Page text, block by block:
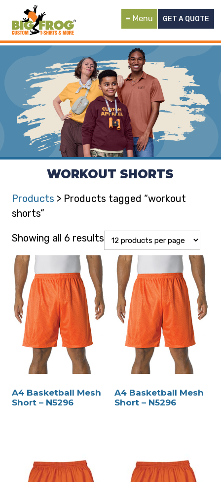
Menu GET A QUOTE
WORKOUT SHORTS
Products > Products tagged “workout
shorts”
Showing all 6 results
A4 Basketball Mesh
Short – N5296
A4 Basketball Mesh
Short – N5296